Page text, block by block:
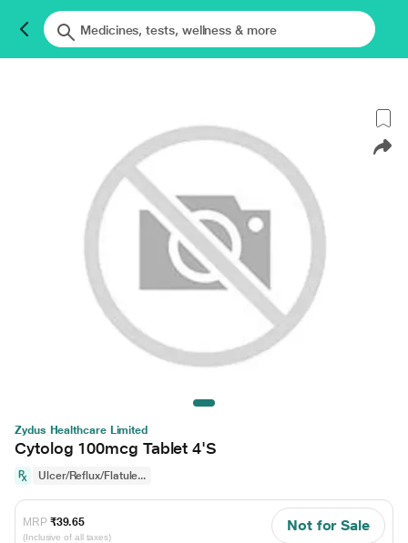
Zydus Healthcare Limited
Cytolog 100mcg Tablet 4'S
Ulcer/Reflux/Flatule...
MRP ₹39.65
(Inclusive of all taxes)
Not for Sale